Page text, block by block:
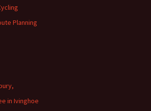
Planning
in Ivinghoe